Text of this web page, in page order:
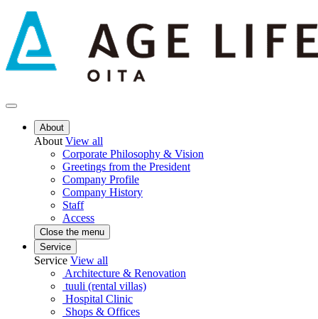
About
About View all
Corporate Philosophy & Vision
Greetings from the President
Company Profile
Company History
Staff
Access
Close the menu
Service
Service View all
Architecture & Renovation
tuuli (rental villas)
Hospital Clinic
Shops & Offices